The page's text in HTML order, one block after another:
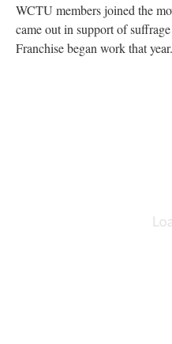
WCTU members joined the
came out in support of
Franchise began work that year.